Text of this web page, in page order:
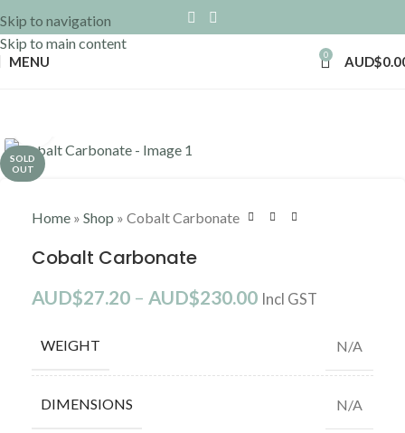
Skip to navigation
Skip to main content
MENU 0 AUD$
SOLD
OUT
Home » Shop » Cobalt Carbonate
Cobalt Carbonate
AUD$27.20 – AUD$230.00 Incl GST
WEIGHT N/A
DIMENSIONS N/A